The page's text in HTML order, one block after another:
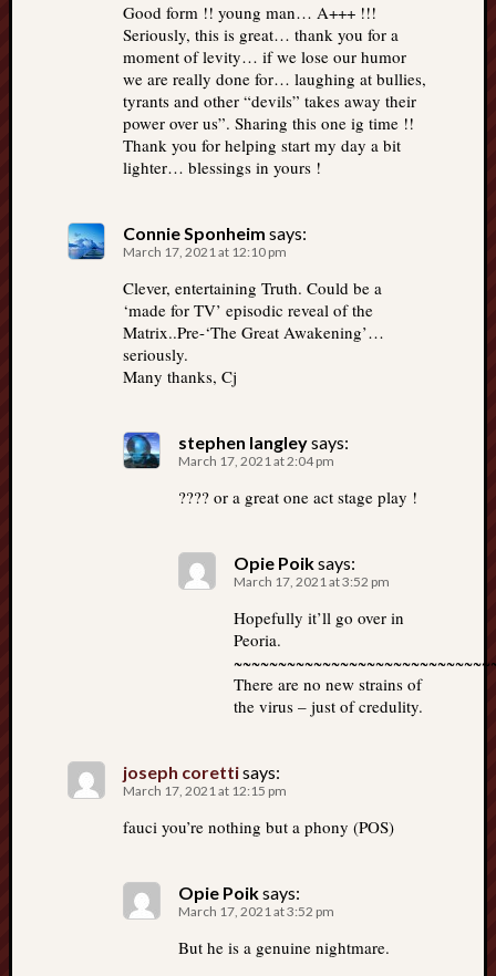
Good form !! young man… A+++ !!!
Seriously, this is great… thank you for a
moment of levity… if we lose our humor
we are really done for… laughing at bullies,
tyrants and other “devils” takes away their
power over us”. Sharing this one ig time !!
Thank you for helping start my day a bit
lighter… blessings in yours !
Connie Sponheim says:
March 17, 2021 at 12:10 pm
Clever, entertaining Truth. Could be a
‘made for TV’ episodic reveal of the
Matrix..Pre-‘The Great Awakening’…
seriously.
Many thanks, Cj
stephen langleysays:
March 17, 2021 at 2:04 pm
???? or a great one act stage play !
Opie Poiksays:
March 17, 2021 at 3:52 pm
Hopefully it’ll go over in
Peoria.
There are no new strains of
the virus – just of credulity.
joseph corettisays:
March 17, 2021 at 12:15 pm
fauci you’re nothing but a phony (POS)
Opie Poiksays:
March 17, 2021 at 3:52 pm
But he is a genuine nightmare.